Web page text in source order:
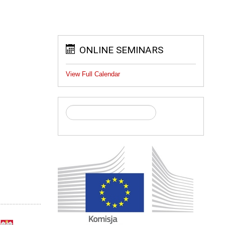
ONLINE SEMINARS
View Full Calendar